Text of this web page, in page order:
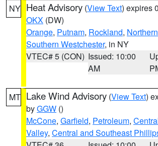
NY Heat Advisory (View Text) expires
OKX (DW)
Orange, Putnam, Rockland,
Southern Westchester, in NY
VTEC# 5 (CON) Issued: 10:00
AM
MT Lake Wind Advisory (View Text)
byGGW ()
McCone, Garfield, Petroleum,
Valley, Central and Southeast